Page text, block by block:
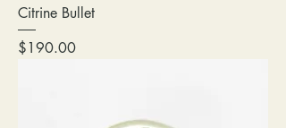
Citrine Bullet
Price
$190.00